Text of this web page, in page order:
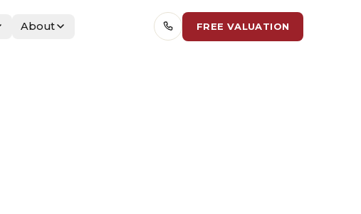
About FREE VALUATION